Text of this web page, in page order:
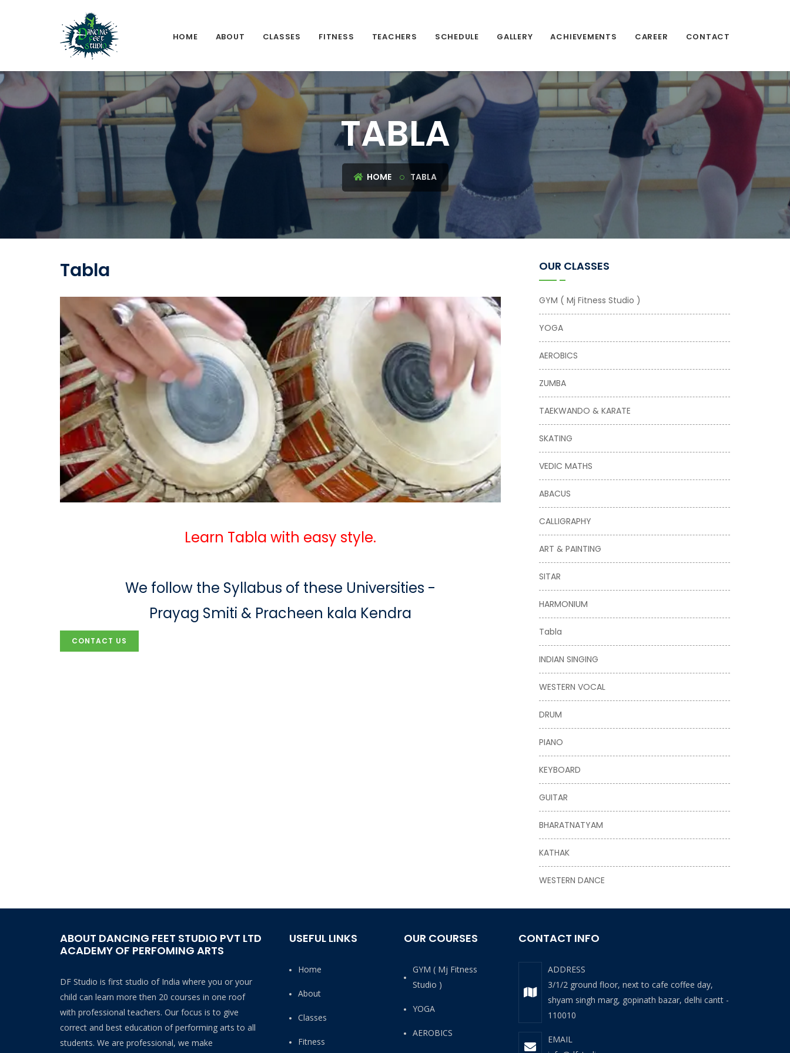
HOME ABOUT CLASSES FITNESS TEACHERS SCHEDULE GALLERY ACHIEVEMENTS CAREER CONTACT
TABLA
HOME TABLA
Tabla
Learn Tabla with easy style.
We follow the Syllabus of these Universities -
Prayag Smiti & Pracheen kala Kendra
CONTACT US
OUR CLASSES
GYM ( Mj Fitness Studio )
YOGA
AEROBICS
ZUMBA
TAEKWANDO & KARATE
SKATING
VEDIC MATHS
ABACUS
CALLIGRAPHY
ART & PAINTING
SITAR
HARMONIUM
Tabla
INDIAN SINGING
WESTERN VOCAL
DRUM
PIANO
KEYBOARD
GUITAR
BHARATNATYAM
KATHAK
WESTERN DANCE
ABOUT DANCING FEET STUDIO PVT LTD
ACADEMY OF PERFOMING ARTS
DF Studio is first studio of India where you or your
child can learn more then 20 courses in one roof
with professional teachers. Our focus is to give
correct and best education of performing arts to all
students. We are professional, we make
USEFUL LINKS
Home
About
Classes
Fitness
OUR COURSES
GYM ( Mj Fitness
Studio )
YOGA
AEROBICS
CONTACT INFO
ADDRESS
3/1/2 ground floor, next to cafe coffee day,
shyam singh marg, gopinath bazar, delhi cantt -
110010
EMAIL